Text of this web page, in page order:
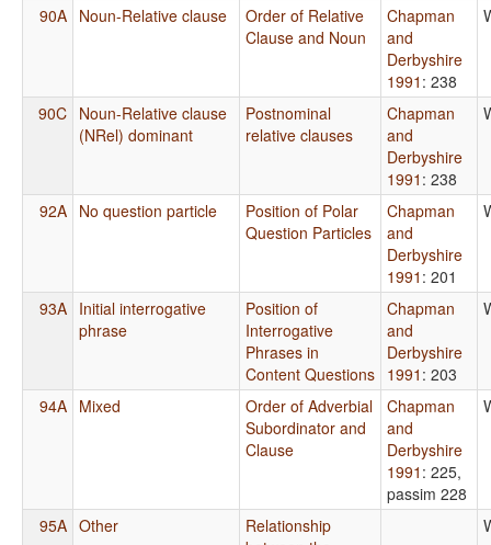
90A Noun-Relative clause
Order of Relative
Clause and Noun
Chapman
and
Derbyshire
1991 : 238
90C Noun-Relative clause
(NRel) dominant
Postnominal
relative clauses
Chapman
and
Derbyshire
1991 : 238
92A No question particle
Position of Polar
Question Particles
Chapman
and
Derbyshire
1991 : 201
93A Initial interrogative
phrase
Position of
Interrogative
Phrases in
Content Questions
Chapman
and
Derbyshire
1991 : 203
94A Mixed
Order of Adverbial
Subordinator and
Clause
Chapman
and
Derbyshire
1991 : 225,
passim 228
95A Other
Relationship